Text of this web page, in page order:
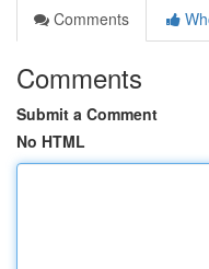
Comments
Comments
Submit a Comment
No HTML